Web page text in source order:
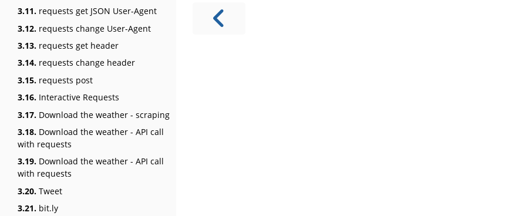
3.11. requests get JSON User-Agent
3.12. requests change User-Agent
3.13. requests get header
3.14. requests change header
3.15. requests post
3.16. Interactive Requests
3.17. Download the weather - scraping
3.18. Download the weather - API call
with requests
3.19. Download the weather - API call
with requests
3.20. Tweet
3.21. bit.ly